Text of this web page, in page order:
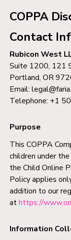
COPPA
Contact
Rubicon West
Suite 1200, 121
Portland, OR
Email:
Telephone: +1
Purpose
This COPPA
children under
the Child Online
Policy applies
addition to our
athttps://
Information